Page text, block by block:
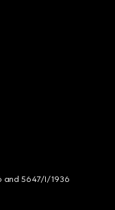
and 5647/I/1936